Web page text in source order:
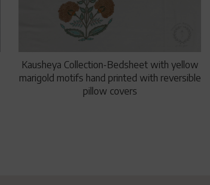
Kausheya Collection-Bedsheet with yellow
marigold motifs hand printed with reversible
pillow covers